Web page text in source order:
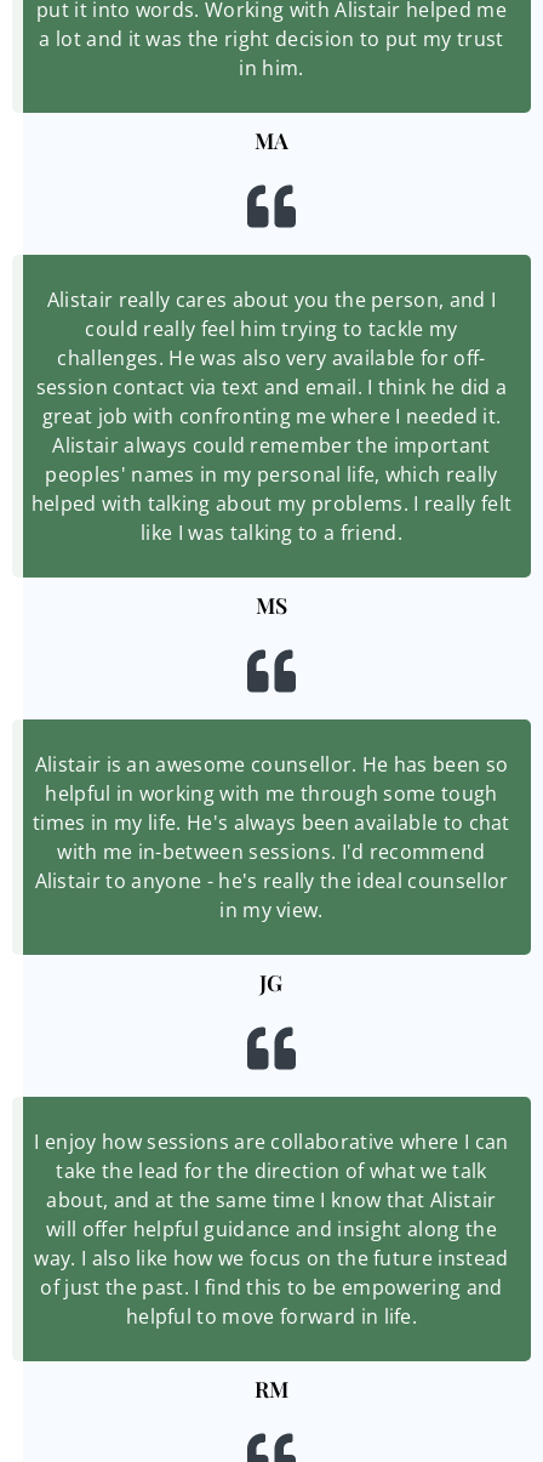
put it into words. Working with Alistair helped me
a lot and it was the right decision to put my trust
in him.
MA
Alistair really cares about you the person, and I
could really feel him trying to tackle my
challenges. He was also very available for off-
session contact via text and email. I think he did a
great job with confronting me where I needed it.
Alistair always could remember the important
peoples' names in my personal life, which really
helped with talking about my problems. I really felt
like I was talking to a friend.
MS
Alistair is an awesome counsellor. He has been so
helpful in working with me through some tough
times in my life. He's always been available to chat
with me in-between sessions. I'd recommend
Alistair to anyone - he's really the ideal counsellor
in my view.
JG
I enjoy how sessions are collaborative where I can
take the lead for the direction of what we talk
about, and at the same time I know that Alistair
will offer helpful guidance and insight along the
way. I also like how we focus on the future instead
of just the past. I find this to be empowering and
helpful to move forward in life.
RM